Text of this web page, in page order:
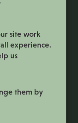
site work
experience.
us
them by